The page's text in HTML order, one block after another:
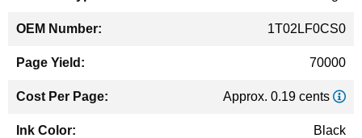
1T02LF0CS0
70000
Approx. 0.19 cents
Black